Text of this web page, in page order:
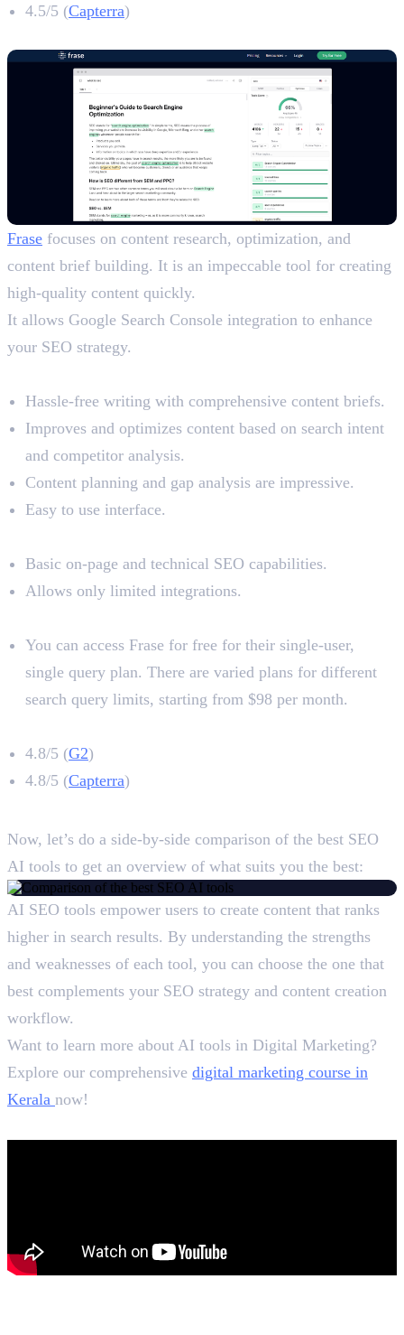
4.5/5 (Capterra)
Frase focuses on content research, optimization, and
content brief building. It is an impeccable tool for creating
high-quality content quickly.
It allows Google Search Console integration to enhance
your SEO strategy.
Hassle-free writing with comprehensive content briefs.
Improves and optimizes content based on search intent
and competitor analysis.
Content planning and gap analysis are impressive.
Easy to use interface.
Basic on-page and technical SEO capabilities.
Allows only limited integrations.
You can access Frase for free for their single-user,
single query plan. There are varied plans for different
search query limits, starting from $98 per month.
4.8/5 (G2)
4.8/5 (Capterra)
Now, let’s do a side-by-side comparison of the best SEO
AI tools to get an overview of what suits you the best:
AI SEO tools empower users to create content that ranks
higher in search results. By understanding the strengths
and weaknesses of each tool, you can choose the one that
best complements your SEO strategy and content creation
workflow.
Want to learn more about AI tools in Digital Marketing?
Explore our comprehensive digital marketing course in
Kerala now!